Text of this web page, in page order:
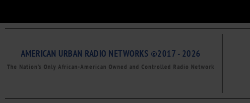
AMERICAN URBAN RADIO NETWORKS ©2017 - 2026
The Nation’s Only African-American Owned and Controlled Radio Network